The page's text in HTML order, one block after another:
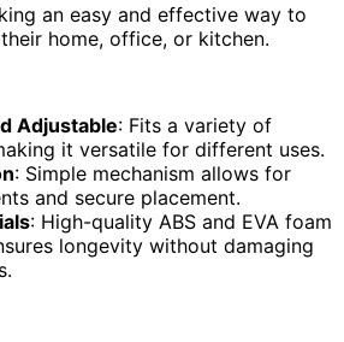
an easy and effective way to
home, office, or kitchen.
Adjustable: Fits a variety of
it versatile for different uses.
: Simple mechanism allows for
and secure placement.
: High-quality ABS and EVA foam
longevity without damaging